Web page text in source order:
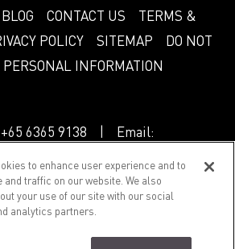
BLOG CONTACT US
TERMS &
POLICY SITEMAP
DO NOT
INFORMATION
+65 6365 9138 | Email:
All Rights Reserved.
to enhance user experience and to
traffic on our website. We also
your use of our site with our social
analytics partners.